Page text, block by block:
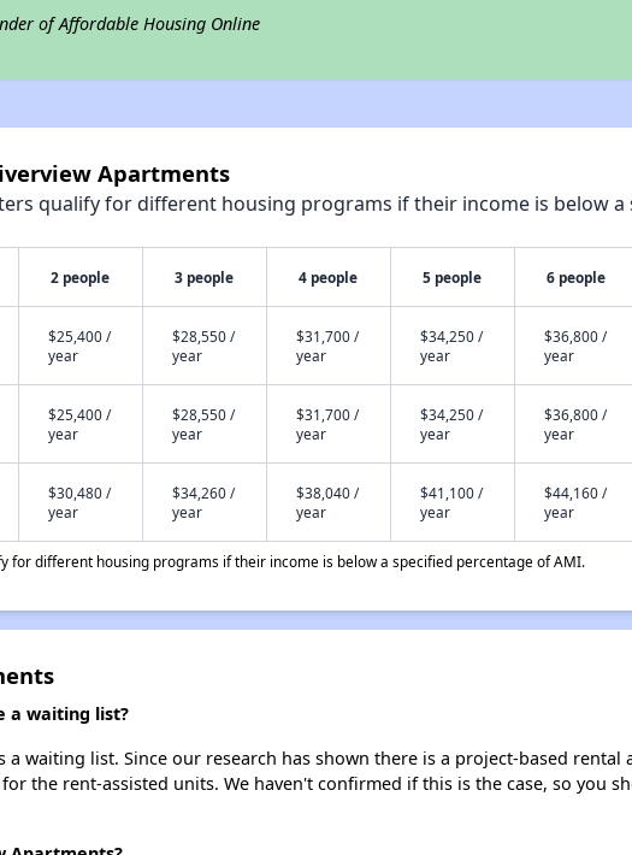
of Affordable Housing Online
Apartments
qualify for different housing programs if their income is below
2 people 3 people 4 people 5 people 6 people
$25,400 /
year
$28,550 /
year
$31,700 /
year
$34,250 /
year
$36,800 /
year
$25,400 /
year
$28,550 /
year
$31,700 /
year
$34,250 /
year
$36,800 /
year
$30,480 /
year
$34,260 /
year
$38,040 /
year
$41,100 /
year
$44,160 /
year
for different housing programs if their income is below a specified percentage of AMI.
a waiting list?
a waiting list. Since our research has shown there is a project-based rental
the rent-assisted units. We haven't confirmed if this is the case, so you